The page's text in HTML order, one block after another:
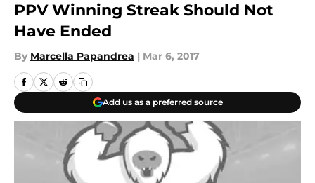
PPV Winning Streak Should Not
Have Ended
By Marcella Papandrea | Mar 6, 2017
Add us as a preferred source